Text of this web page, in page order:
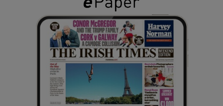
Show Gaeilge sub sections
Show History sub sections